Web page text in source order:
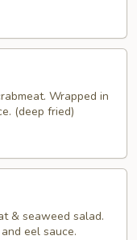
Wrapped in
(deep fried)
& seaweed salad.
eel sauce.